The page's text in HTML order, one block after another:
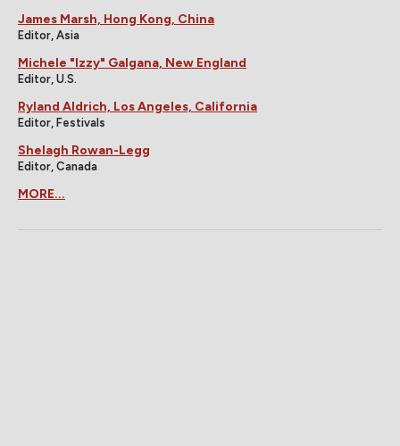
James Marsh, Hong Kong, China
Editor, Asia
Michele "Izzy" Galgana, New England
Editor, U.S.
Ryland Aldrich, Los Angeles, California
Editor, Festivals
Shelagh Rowan-Legg
Editor, Canada
MORE...